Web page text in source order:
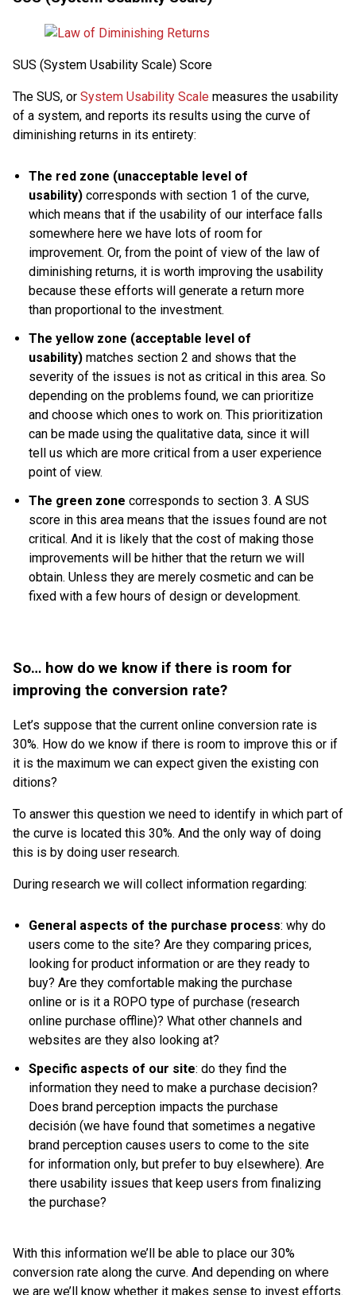
SUS (System Usability Scale) Score
The SUS, or System Usability Scale measures the usability
of a system, and reports its results using the curve of
diminishing returns in its entirety:
The red zone (unacceptable level of
usability) corresponds with section 1 of the curve,
which means that if the usability of our interface falls
somewhere here we have lots of room for
improvement. Or, from the point of view of the law of
diminishing returns, it is worth improving the usability
because these efforts will generate a return more
than proportional to the investment.
The yellow zone (acceptable level of
usability) matches section 2 and shows that the
severity of the issues is not as critical in this area. So
depending on the problems found, we can prioritize
and choose which ones to work on. This prioritization
can be made using the qualitative data, since it will
tell us which are more critical from a user experience
point of view.
The green zone corresponds to section 3. A SUS
score in this area means that the issues found are not
critical. And it is likely that the cost of making those
improvements will be hither that the return we will
obtain. Unless they are merely cosmetic and can be
fixed with a few hours of design or development.
So… how do we know if there is room for
improving the conversion rate?
Let’s suppose that the current online conversion rate is
30%. How do we know if there is room to improve this or if
it is the maximum we can expect given the existing con
ditions?
To answer this question we need to identify in which part of
the curve is located this 30%. And the only way of doing
this is by doing user research.
During research we will collect information regarding:
General aspects of the purchase process: why do
users come to the site? Are they comparing prices,
looking for product information or are they ready to
buy? Are they comfortable making the purchase
online or is it a ROPO type of purchase (research
online purchase offline)? What other channels and
websites are they also looking at?
Specific aspects of our site: do they find the
information they need to make a purchase decision?
Does brand perception impacts the purchase
decisión (we have found that sometimes a negative
brand perception causes users to come to the site
for information only, but prefer to buy elsewhere). Are
there usability issues that keep users from finalizing
the purchase?
With this information we’ll be able to place our 30%
conversion rate along the curve. And depending on where
we are we’ll know whether it makes sense to invest efforts.